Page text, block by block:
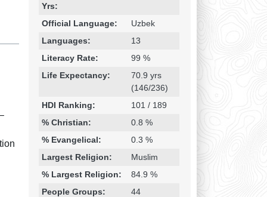
Yrs:
Official Language:
Uzbek
Languages:
13
Literacy Rate:
99 %
Life Expectancy:
70.9 yrs
(146/236)
HDI Ranking:
101 / 189
% Christian:
0.8 %
% Evangelical:
0.3 %
Largest Religion:
Muslim
% Largest Religion:
84.9 %
People Groups:
44